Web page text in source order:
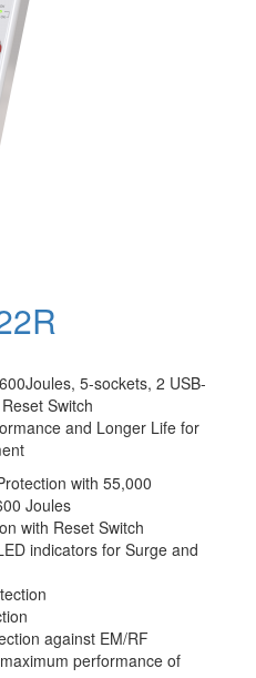
5-sockets, 2 USB-
Switch
and Longer Life for
with 55,000
Joules
with Reset Switch
indicators for Surge and
against EM/RF
performance of